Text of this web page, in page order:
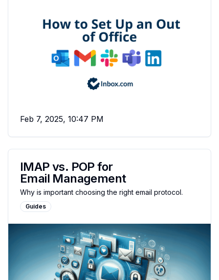
Feb 7, 2025, 10:47 PM
IMAP vs. POP for
Email Management
Why is important choosing the right email protocol.
Guides